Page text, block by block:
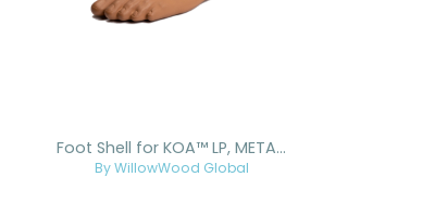
Foot Shell for KOA™ LP, META™ Arc, META™ Shock, and META™ Shock X
By WillowWood Global